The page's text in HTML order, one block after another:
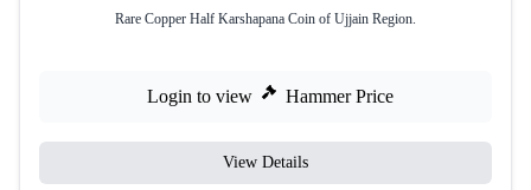
Rare Copper Half Karshapana Coin of Ujjain Region.
Login to view Hammer Price
View Details